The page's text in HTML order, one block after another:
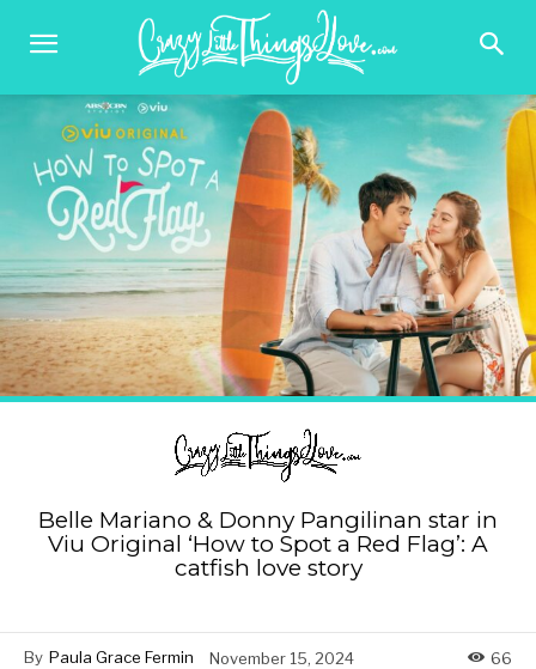
Belle Mariano & Donny Pangilinan star in
Viu Original ‘How to Spot a Red Flag’: A
catfish love story
By Paula Grace Fermin November 15, 2024 66